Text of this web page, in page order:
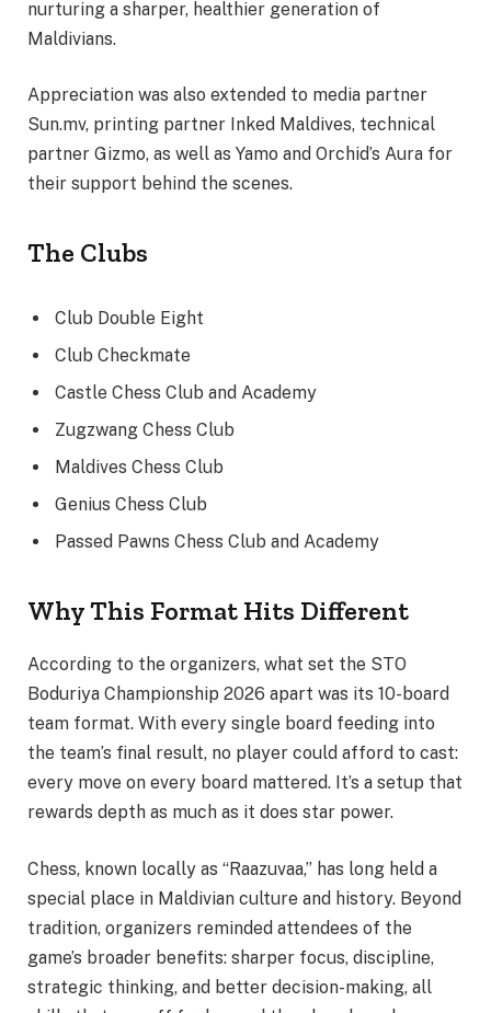
nurturing a sharper, healthier generation of
Maldivians.
Appreciation was also extended to media partner
Sun.mv, printing partner Inked Maldives, technical
partner Gizmo, as well as Yamo and Orchid’s Aura for
their support behind the scenes.
The Clubs
Club Double Eight
Club Checkmate
Castle Chess Club and Academy
Zugzwang Chess Club
Maldives Chess Club
Genius Chess Club
Passed Pawns Chess Club and Academy
Why This Format Hits Different
According to the organizers, what set the STO
Boduriya Championship 2026 apart was its 10-board
team format. With every single board feeding into
the team’s final result, no player could afford to cast:
every move on every board mattered. It’s a setup that
rewards depth as much as it does star power.
Chess, known locally as “Raazuvaa,” has long held a
special place in Maldivian culture and history. Beyond
tradition, organizers reminded attendees of the
game’s broader benefits: sharper focus, discipline,
strategic thinking, and better decision-making, all